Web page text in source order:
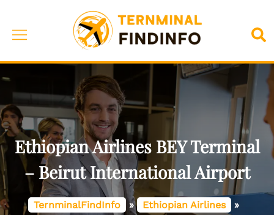
content
Toggle
Ethiopian Airlines BEY Terminal
– Beirut International Airport
TernminalFindInfo » Ethiopian Airlines
»